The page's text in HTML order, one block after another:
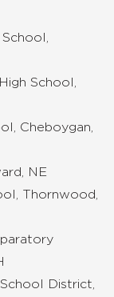
School,
Cheboygan,
NE
Thornwood,
District,